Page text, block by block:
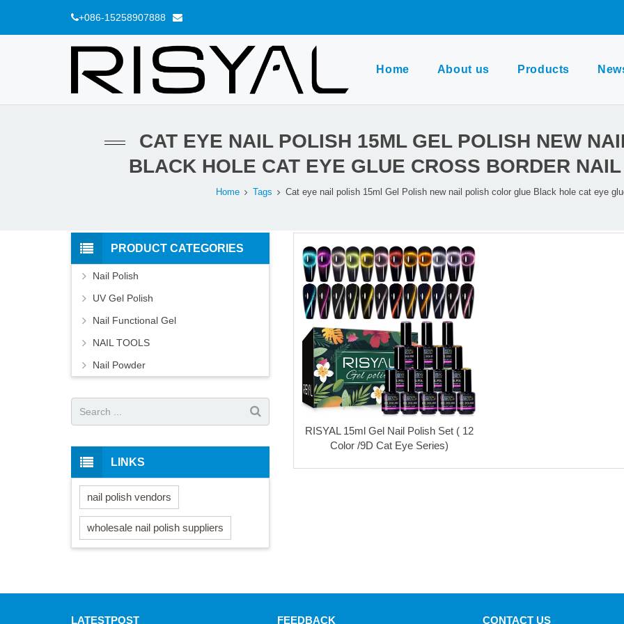
+086-15258907888
Home About us Products
CAT EYE NAIL POLISH 15ML GEL POLISH NEW
BLACK HOLE CAT EYE GLUE CROSS BORDER
Home Tags Cat eye nail polish 15ml Gel Polish new nail polish color glue Black hole cat eye
RISYAL 15ml Gel Nail Polish Set ( 12
Color /9D Cat Eye Series)
PRODUCT CATEGORIES
Nail Polish
UV Gel Polish
Nail Functional Gel
NAIL TOOLS
Nail Powder
LINKS
nail polish vendors
wholesale nail polish suppliers
LATESTPOST FEEDBACK CONTACT US